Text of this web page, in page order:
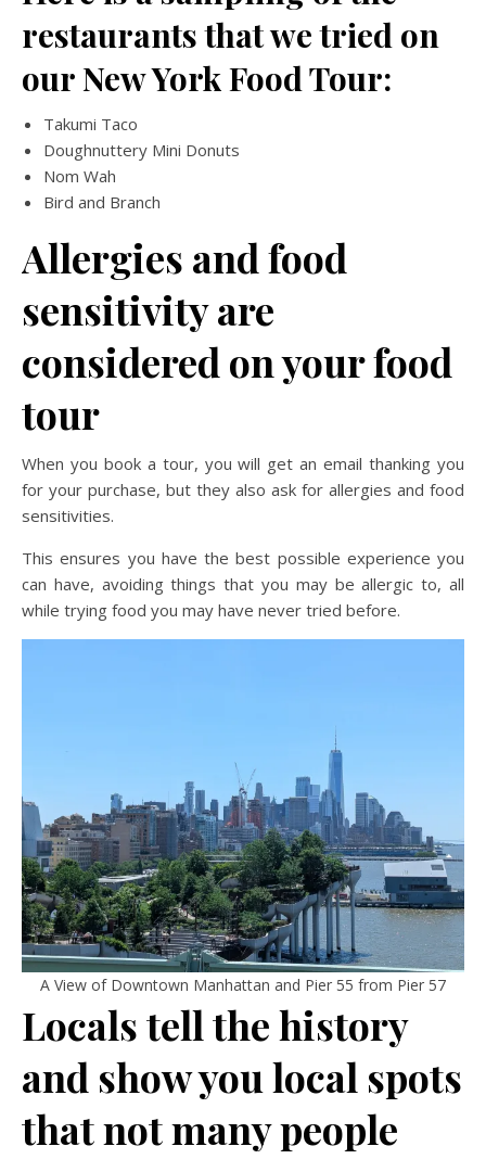
restaurants that we tried on
our New York Food Tour:
Takumi Taco
Doughnuttery Mini Donuts
Nom Wah
Bird and Branch
Allergies and food
sensitivity are
considered on your food
tour
When you book a tour, you will get an email thanking you
for your purchase, but they also ask for allergies and food
sensitivities.
This ensures you have the best possible experience you
can have, avoiding things that you may be allergic to, all
while trying food you may have never tried before.
A View of Downtown Manhattan and Pier 55 from Pier 57
Locals tell the history
and show you local spots
that not many people